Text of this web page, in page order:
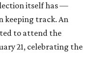
itself has —
keeping track. An
to attend the
21, celebrating the